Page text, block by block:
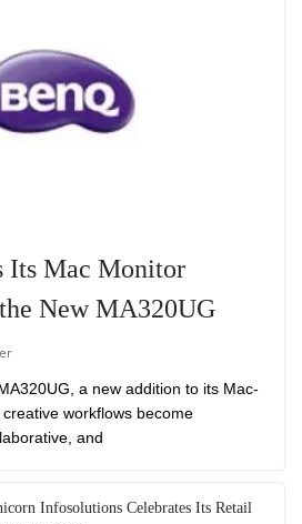
Its Mac Monitor
New MA320UG
a new addition to its Mac-
workflows become
and
Infosolutions Celebrates Its Retail